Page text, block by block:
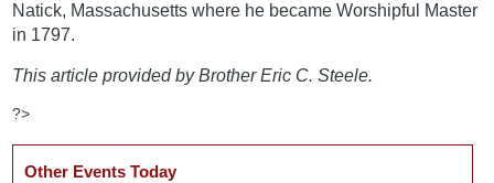
Natick, Massachusetts where he became Worshipful Master
in 1797.
This article provided by Brother Eric C. Steele.
?>
Other Events Today